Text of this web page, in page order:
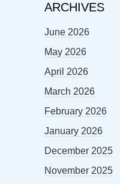
ARCHIVES
June 2026
May 2026
April 2026
March 2026
February 2026
January 2026
December 2025
November 2025